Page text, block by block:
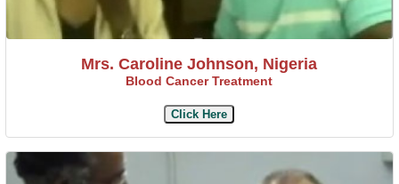
Mrs. Caroline Johnson, Nigeria
Blood Cancer Treatment
Click Here